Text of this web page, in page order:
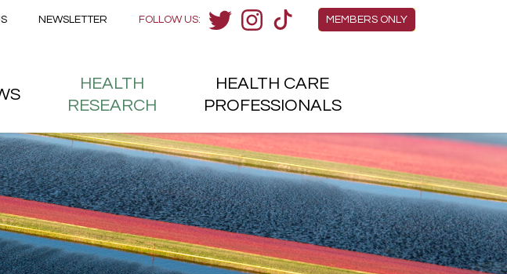
to main content Members Menu
MEMBERS ONLY
FOLLOW US:
NEWSLETTER
HEALTH
RESEARCH
HEALTH CARE
PROFESSIONALS